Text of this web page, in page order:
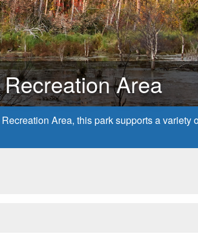
Area
Area, this park supports a variety